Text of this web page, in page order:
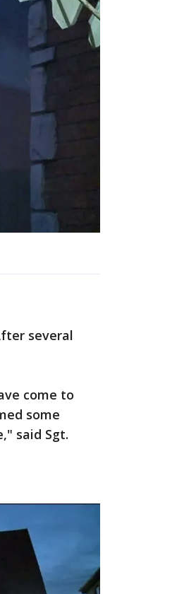
several
come to
some
said Sgt.